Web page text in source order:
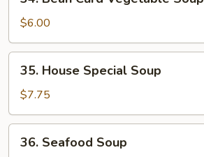
Bean
Curd
Vegetable
Soup
$6.00
House
Special
Soup
35. House Special Soup
$7.75
Seafood
36. Seafood Soup